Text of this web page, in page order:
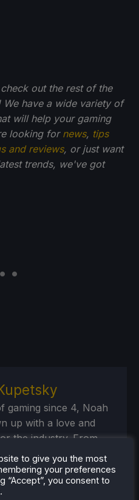
out the rest of the
We have a wide variety of
will help your gaming
looking for news, tips
and reviews, or just want
trends, we've got
gaming since 4, Noah
up with a love and
the industry. From
started to travel a lot
a joy for handheld
When the Steam
to give you the most
your preferences
“Accept”, you consent to